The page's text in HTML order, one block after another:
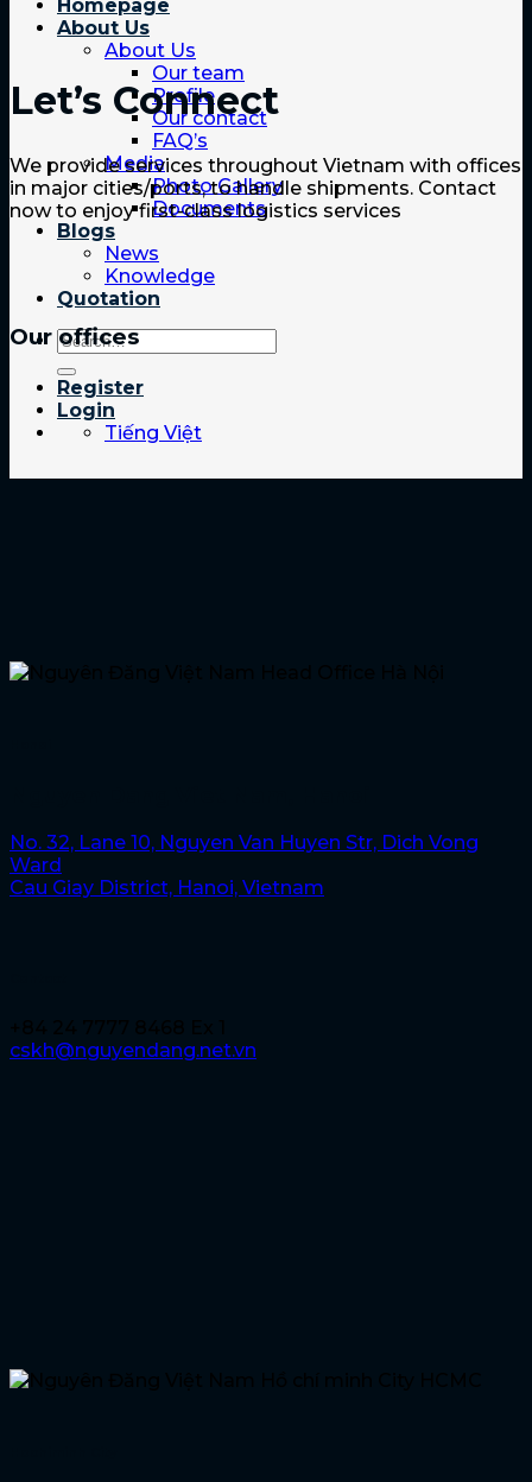
Homepage
About Us
About Us
Our team
Profile
Our contact
FAQ’s
Media
Photo Gallery
Documents
Blogs
News
Knowledge
Quotation
Register
Login
Tiếng Việt
Let’s Connect
We provide services throughout Vietnam with offices
in major cities/ports, to handle shipments. Contact
now to enjoy first-class logistics services
Our offices
No. 32, Lane 10, Nguyen Van Huyen Str, Dich Vong
Ward
Cau Giay District, Hanoi, Vietnam
cskh@nguyendang.net.vn